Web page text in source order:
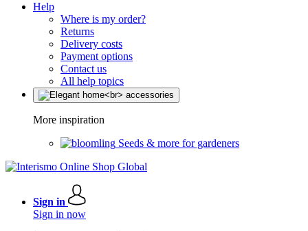
Help
Where is my order?
Returns
Delivery costs
Payment options
Contact us
All help topics
More inspiration
Seeds & more for gardeners
Sign in
Sign in now